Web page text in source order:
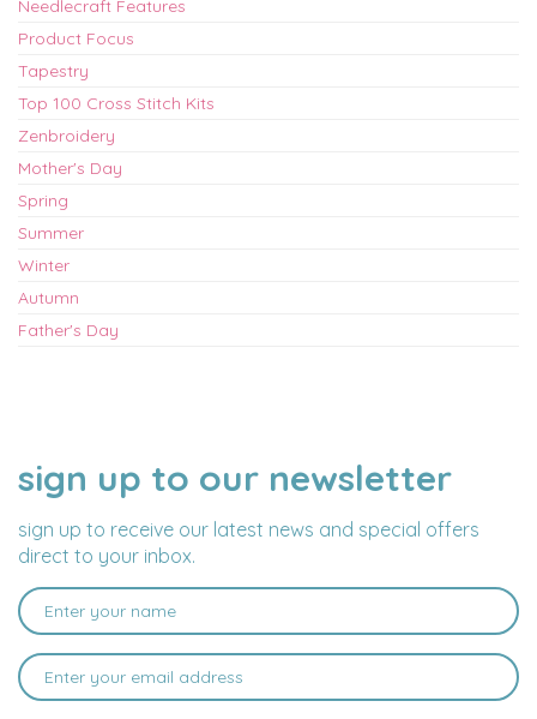
Needlecraft Features
Product Focus
Tapestry
Top 100 Cross Stitch Kits
Zenbroidery
Mother's Day
Spring
Summer
Winter
Autumn
Father's Day
sign up to our newsletter
sign up to receive our latest news and special offers
direct to your inbox.
NAME
EMAIL
ADDRESS